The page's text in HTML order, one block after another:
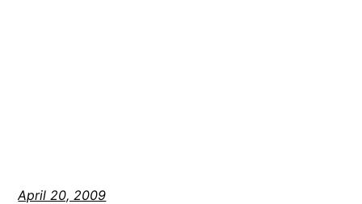
April 20, 2009